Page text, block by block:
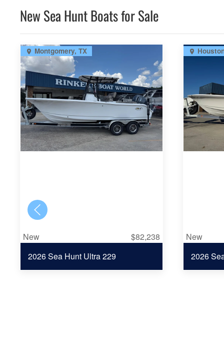
New Sea Hunt Boats for Sale
Montgomery, TX
New
$82,238
2026 Sea Hunt Ultra 229
New
2026